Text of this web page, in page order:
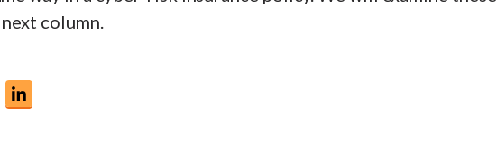
column.